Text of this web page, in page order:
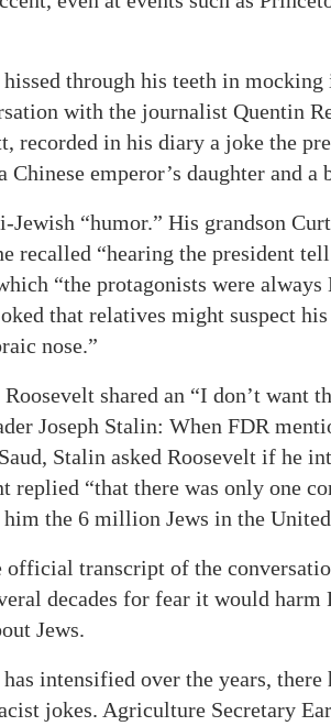
through his teeth in
with the journalist Quentin
recorded in his diary a joke the
emperor’s daughter and a
Jewish “humor.” His grandson
recalled “hearing the president
“the protagonists were always
that relatives might suspect
nose.”
shared an “I don’t want
Joseph Stalin: When FDR
Stalin asked Roosevelt if he
replied “that there was only one
the 6 million Jews in the United
official transcript of the
decades for fear it would harm
Jews.
intensified over the years, there
jokes. Agriculture Secretary